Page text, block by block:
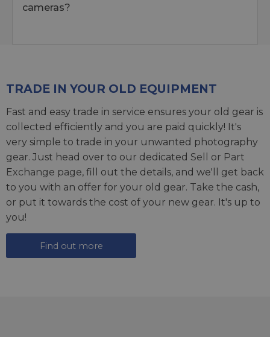
cameras?
TRADE IN YOUR OLD EQUIPMENT
Fast and easy trade in service ensures your old gear is
collected efficiently and you are paid quickly! It's
very simple to trade in your unwanted photography
gear. Just head over to our dedicated Sell or Part
Exchange page, fill out the details, and we'll get back
to you with an offer for your old gear. Take the cash,
or put it towards the cost of your new gear. It's up to
you!
Find out more